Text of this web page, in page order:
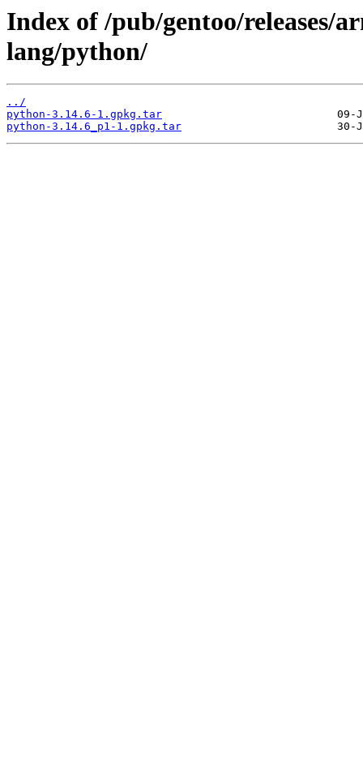
Index of /pub/gentoo/releases/
lang/python/
../
python-3.14.6-1.gpkg.tar
python-3.14.6_p1-1.gpkg.tar